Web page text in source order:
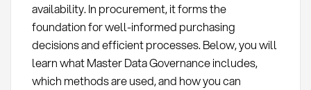
availability. In procurement, it forms the
foundation for well-informed purchasing
decisions and efficient processes. Below, you will
learn what Master Data Governance includes,
which methods are used, and how you can